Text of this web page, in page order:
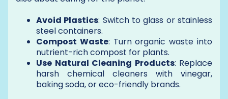
Avoid Plastics: Switch to glass or stainless
steel containers.
Compost Waste: Turn organic waste into
nutrient-rich compost for plants.
Use Natural Cleaning Products: Replace
harsh chemical cleaners with vinegar,
baking soda, or eco-friendly brands.